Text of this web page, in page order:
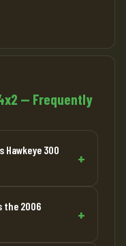
— Frequently
Hawkeye 300
the 2006